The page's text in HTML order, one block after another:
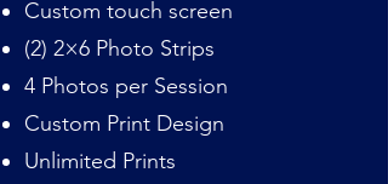
Custom touch screen
(2) 2×6 Photo Strips
4 Photos per Session
Custom Print Design
Unlimited Prints